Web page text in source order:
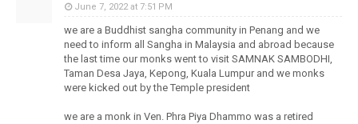
June 7, 2022 at 7:51 PM
we are a Buddhist sangha community in Penang and we
need to inform all Sangha in Malaysia and abroad because
the last time our monks went to visit SAMNAK SAMBODHI,
Taman Desa Jaya, Kepong, Kuala Lumpur and we monks
were kicked out by the Temple president
we are a monk in Ven. Phra Piya Dhammo was a retired